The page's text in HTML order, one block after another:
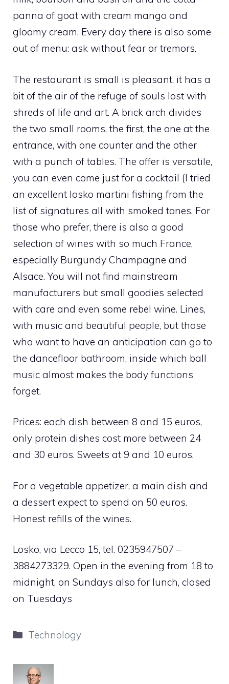
panna of goat with cream mango and
gloomy cream. Every day there is also some
out of menu: ask without fear or tremors.
The restaurant is small is pleasant, it has a
bit of the air of the refuge of souls lost with
shreds of life and art. A brick arch divides
the two small rooms, the first, the one at the
entrance, with one counter and the other
with a punch of tables. The offer is versatile,
you can even come just for a cocktail (I tried
an excellent losko martini fishing from the
list of signatures all with smoked tones. For
those who prefer, there is also a good
selection of wines with so much France,
especially Burgundy Champagne and
Alsace. You will not find mainstream
manufacturers but small goodies selected
with care and even some rebel wine. Lines,
with music and beautiful people, but those
who want to have an anticipation can go to
the dancefloor bathroom, inside which ball
music almost makes the body functions
forget.
Prices: each dish between 8 and 15 euros,
only protein dishes cost more between 24
and 30 euros. Sweets at 9 and 10 euros.
For a vegetable appetizer, a main dish and
a dessert expect to spend on 50 euros.
Honest refills of the wines.
Losko, via Lecco 15, tel. 0235947507 –
3884273329. Open in the evening from 18 to
midnight, on Sundays also for lunch, closed
on Tuesdays
Categories
Technology